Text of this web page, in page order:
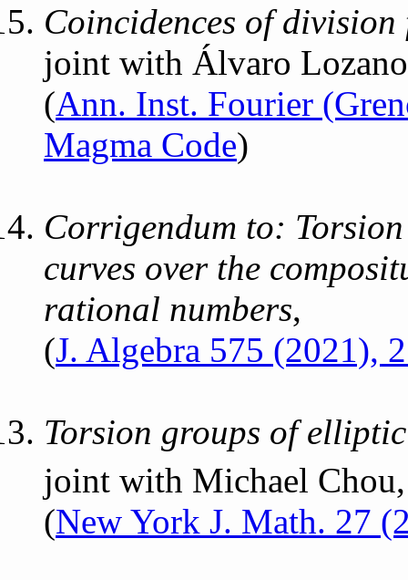
Coincidences of division
joint with Álvaro
(Ann. Inst. Fourier
Magma Code)
Corrigendum to:
curves over the
rational numbers,
(J. Algebra 575 (2021),
Torsion groups of
joint with Michael
(New York J. Math. 27